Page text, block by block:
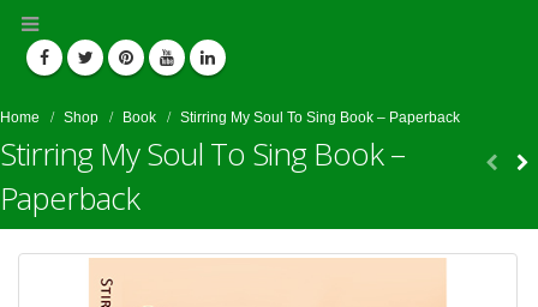
Home Shop Book Stirring My Soul To Sing Book – Paperback
Stirring My Soul To Sing Book –
Paperback